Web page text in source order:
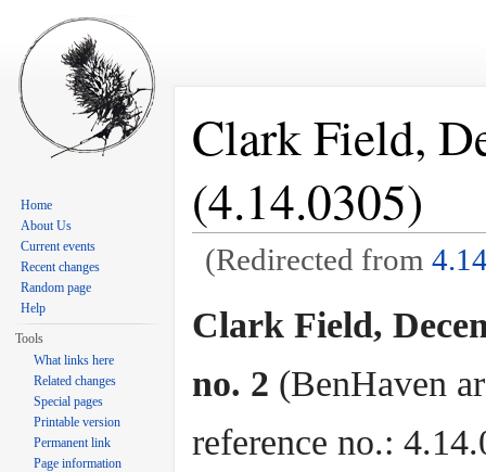
Clark Field,
(4.14.0305)
(Redirected from
Clark Field,
no. 2 (BenHaven
reference no.:
Home
About Us
Current events
Recent changes
Random page
Help
Tools
What links here
Related changes
Special pages
Printable version
Permanent link
Page information